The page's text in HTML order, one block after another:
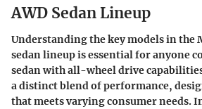
AWD Sedan Lineup
Understanding thekey models in the
sedan lineupis essential for anyone
sedan with all-wheel drive
a distinct blend of performance,
that meets varying consumer needs.